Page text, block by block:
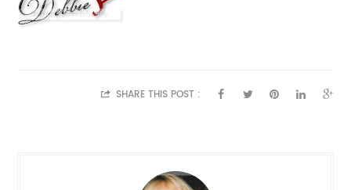
SHARE THIS POST :